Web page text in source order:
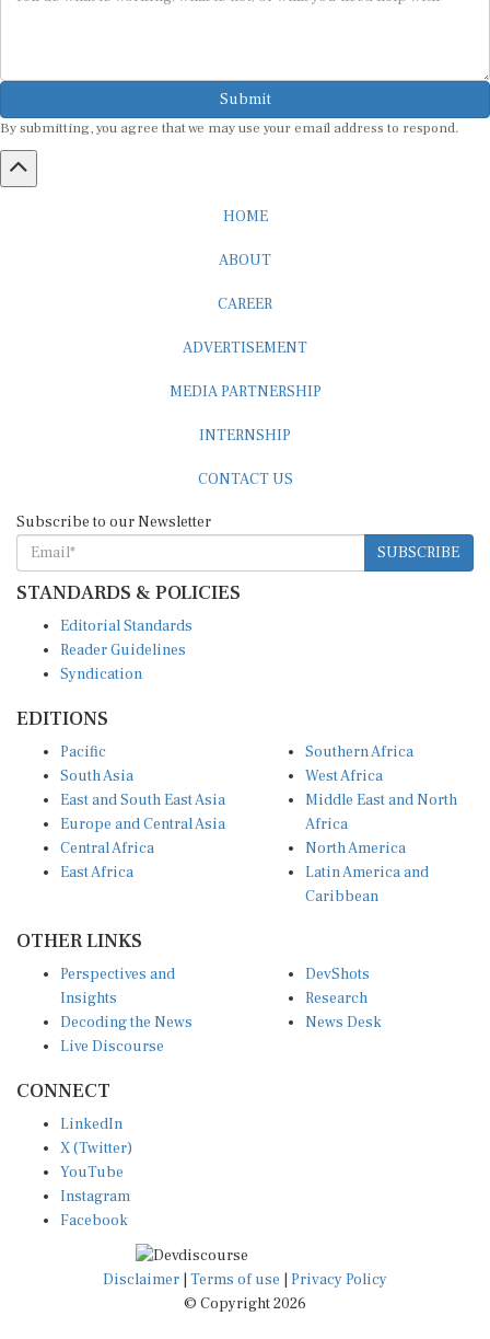
Submit
SUBSCRIBE
STANDARDS & POLICIES
Reader Guidelines
Syndication
South Asia
East and South East Asia
Europe and Central Asia
Central Africa
East Africa
West Africa
Middle East and North
Africa
North America
Latin America and
Caribbean
Insights
Decoding the News
Live Discourse
Research
News Desk
X (Twitter)
YouTube
Instagram
Facebook
Disclaimer|Terms of use
© Copyright 2026